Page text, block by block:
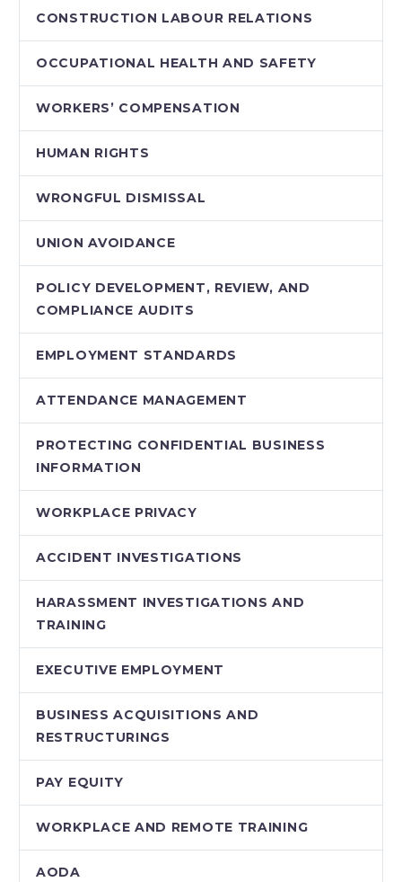
CONSTRUCTION LABOUR RELATIONS
OCCUPATIONAL HEALTH AND SAFETY
WORKERS’ COMPENSATION
HUMAN RIGHTS
WRONGFUL DISMISSAL
UNION AVOIDANCE
POLICY DEVELOPMENT, REVIEW, AND
COMPLIANCE AUDITS
EMPLOYMENT STANDARDS
ATTENDANCE MANAGEMENT
PROTECTING CONFIDENTIAL BUSINESS
INFORMATION
WORKPLACE PRIVACY
ACCIDENT INVESTIGATIONS
HARASSMENT INVESTIGATIONS AND
TRAINING
EXECUTIVE EMPLOYMENT
BUSINESS ACQUISITIONS AND
RESTRUCTURINGS
PAY EQUITY
WORKPLACE AND REMOTE TRAINING
AODA